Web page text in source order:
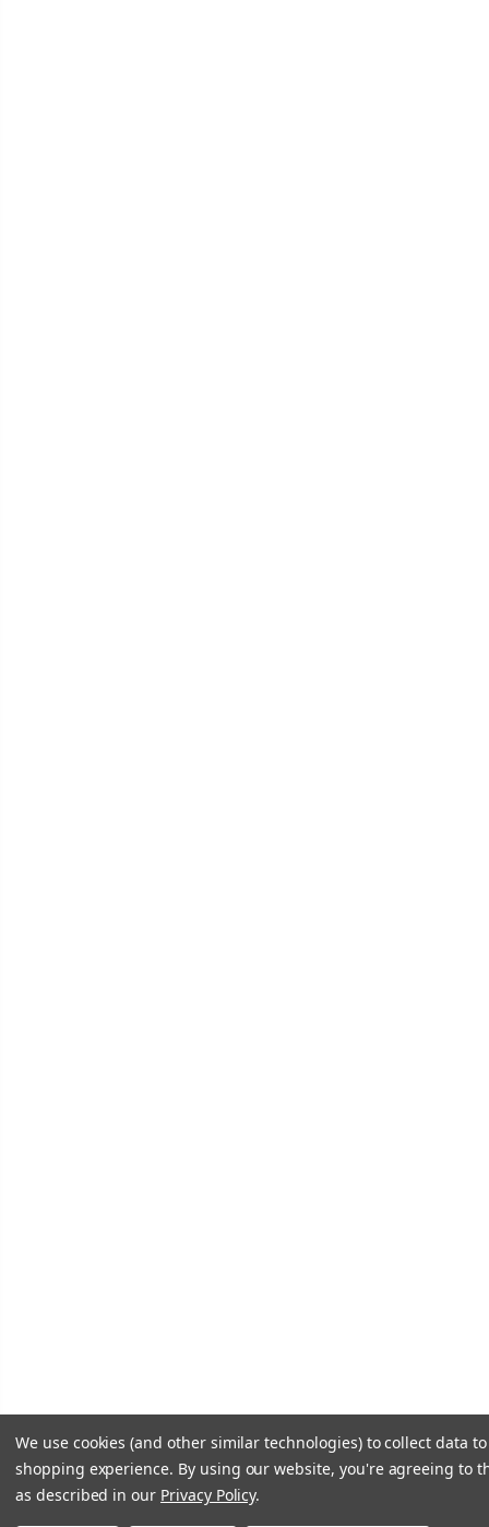
We use cookies (and other similar technologies) to collect data
shopping experience. By using our website, you're agreeing to
as described in our Privacy Policy.